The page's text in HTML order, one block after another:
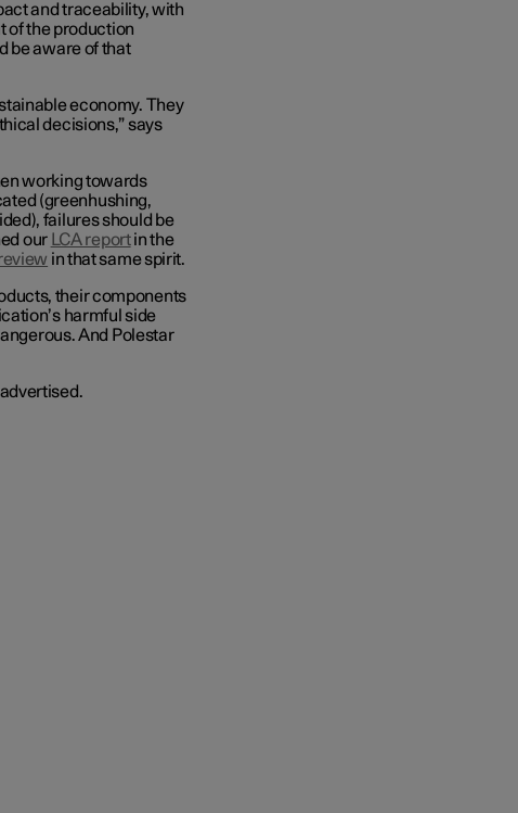
and traceability, with
of the production
be aware of that
economy. They
decisions,” says
working towards
(greenhushing,
failures should be
our LCA reportin the
in that same spirit.
their components
harmful side
And Polestar